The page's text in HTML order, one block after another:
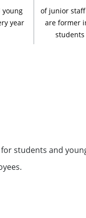
young
year
of junior
are former
students
students and